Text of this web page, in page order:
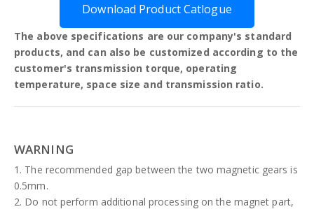
Download Product Catlogue
The above specifications are our company's standard
products, and can also be customized according to the
customer's transmission torque, operating
temperature, space size and transmission ratio.
WARNING
1. The recommended gap between the two magnetic gears is
0.5mm.
2. Do not perform additional processing on the magnet part,